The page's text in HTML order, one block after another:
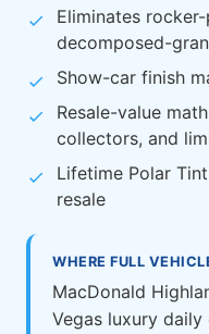
Eliminates
decomposed-
Show-car finish
Resale-value
collectors, and
Lifetime Polar
resale
WHERE FULL
MacDonald
Vegas luxury